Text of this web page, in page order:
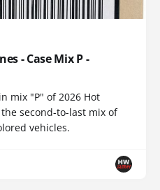
- Case Mix P -
mix "P" of 2026 Hot
second-to-last mix of
vehicles.